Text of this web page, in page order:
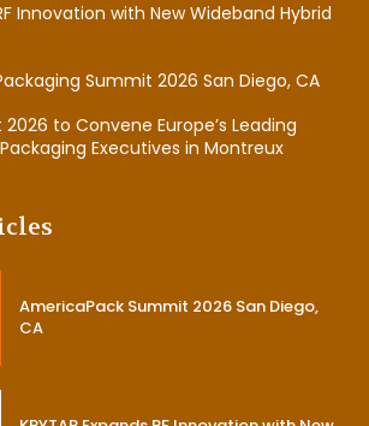
Innovation with New Wideband Hybrid
Summit 2026 San Diego, CA
to Convene Europe’s Leading
Executives in Montreux
AmericaPack Summit 2026 San Diego,
CA